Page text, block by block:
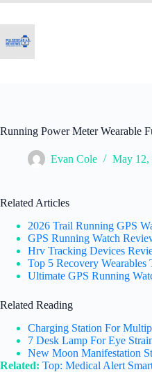
Skip
Running Power Meter Wearable
Evan Cole May 12,
Related Articles
2026 Trail Running GPS
GPS Running Watch
Hrv Tracking Devices
Top 5 Recovery
Ultimate GPS Running
Related Reading
Charging Station For
7 Desk Lamp For Eye
New Moon Manifestation
Related: Top: Medical Alert